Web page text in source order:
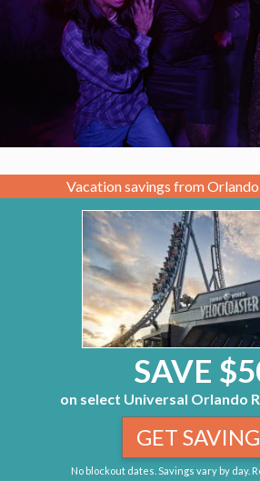
Vacation savings from
SAVE
on select Universal Orlando
No blockout dates. Savings vary by day.
GET